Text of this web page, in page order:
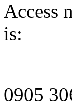
Access
is:
0905